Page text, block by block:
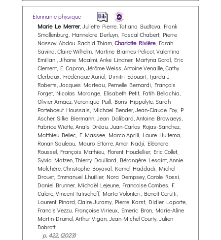
Étonnante physique
Marie Le Merrer, Juliette Pierre, Tatiana Budtova, Frank
Smallenburg, Hannelore Derluyn, Pascal Chabert, Pierre
Nassoy, Abdou Rachid Thiam,Charlotte Rivière, Farah
Savina, Claire Wilhelm, Martine Biarnes-Pelicot, Valentina
Emiliani, Jihane Maalmi, Anke Lindner, Martyna Goral, Eric
Clement, E. Capron, Jérôme Weiss, Antoine Venaille, Cathy
Clerbaux, Frédérique Auriol, Dimitri Edouart, Tjarda J
Roberts, Jacques Marteau, Pernelle Bernardi, François
Forget, Nicolas Morange, Elisabeth Petit, Fatih Bellachia,
Olivier Arnaez, Veronique Puill, Boris Hippolyte, Sarah
Porteboeuf Houssais, Michael Bender, Jean-Claude Foy, P
Ascher, Silke Biermann, Jean Dalibard, Antoine Browaeys,
Fabrice Wiotte, Anaïs Dréau, Juan-Carlos Rojas-Sanchez,
Matthieu Bellec, F. Massee, Marco Aprili, Laure Huitema,
Ronan Sauleau, Mauro Ettorre, Amor Nadji, Eléonore
Roussel, François Mathieu, Florent Houdellier, Eric Collet,
Sylvia Matzen, Thierry Douillard, Bérangère Lesaint, Annie
Malchère, Christophe Boyaval, Kamel Haddadi, Michel
Drouet, Emmanuel Lhuillier, Nora Dempsey, Carole Rossi,
Daniel Brunner, Michaël Lejeune, Francoise Combes, F.
Calore, Vincent Tatischeff, Marta Volonteri, Benoît Cerutti,
Laurent Pinard, Claire Juramy, Pierre Karst, Didier Laporte,
Francis Vezzu, Françoise Virieux, Emeric Bron, Marie-Aline
Martin-Drumel, Arthur Vigan, Jean-Michel Courty, Julien
Bobroff
p. 422, (2023)